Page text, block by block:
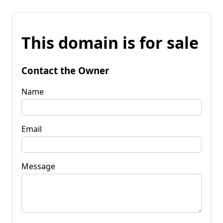
This domain is for sale
Contact the Owner
Name
Email
Message